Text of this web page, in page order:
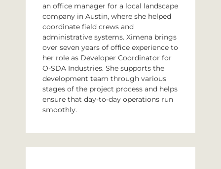
an office manager for a local landscape
company in Austin, where she helped
coordinate field crews and
administrative systems. Ximena brings
over seven years of office experience to
her role as Developer Coordinator for
O-SDA Industries. She supports the
development team through various
stages of the project process and helps
ensure that day-to-day operations run
smoothly.